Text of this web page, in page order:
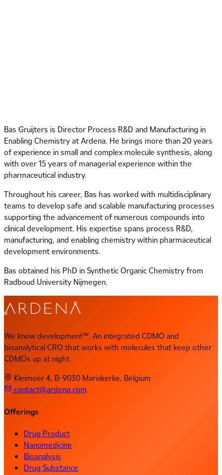
Bas Gruijters is Director Process R&D and Manufacturing in
Enabling Chemistry at Ardena. He brings more than 20 years
of experience in small and complex molecule synthesis, along
with over 15 years of managerial experience within the
pharmaceutical industry.
Throughout his career, Bas has worked with multidisciplinary
teams to develop safe and scalable manufacturing processes
supporting the advancement of numerous compounds into
clinical development. His expertise spans process R&D,
manufacturing, and enabling chemistry within pharmaceutical
development environments.
Bas obtained his PhD in Synthetic Organic Chemistry from
Radboud University Nijmegen.
We know development™. An integrated CDMO and
bioanalytical CRO that works with molecules that keep other
CDMOs up at night.
Kleimoer 4, B-9030 Mariakerke, Belgium
contact@ardena.com
Offerings
Drug Product
Nanomedicine
Bioanalysis
Drug Substance